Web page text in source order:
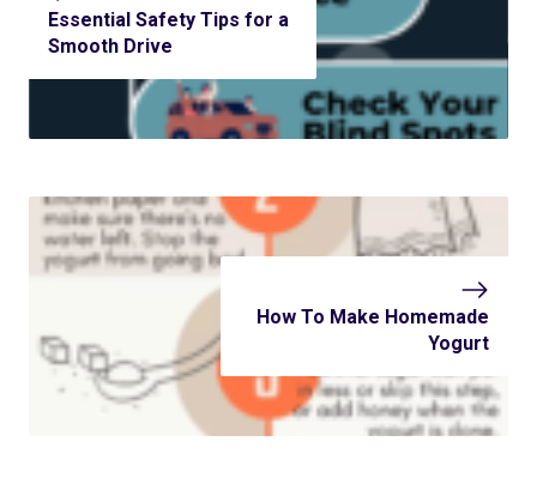
Essential Safety Tips for a
Smooth Drive
How To Make Homemade
Yogurt